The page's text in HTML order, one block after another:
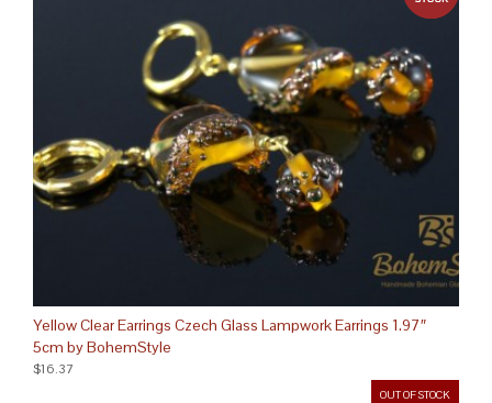
Yellow Clear Earrings Czech Glass Lampwork Earrings 1.97″
5cm by BohemStyle
OUT OF STOCK
$16.37